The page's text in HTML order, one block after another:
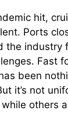
hit,
Ports
the industry
Fast
been
it’s not
others